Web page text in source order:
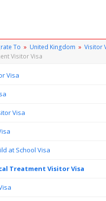
To » United Kingdom » Visitor
Visitor Visa
Visa
Visa
at School Visa
Treatment Visitor Visa